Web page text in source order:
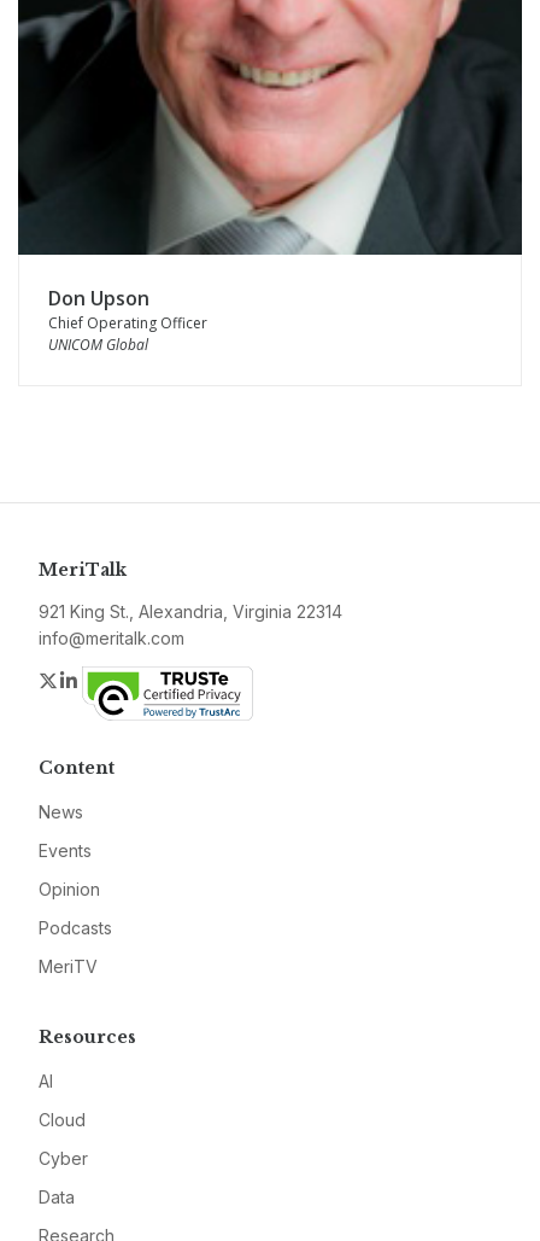
Don Upson
Chief Operating Officer
UNICOM Global
MeriTalk
921 King St., Alexandria, Virginia 22314
info@meritalk.com
Twitter
LinkedIn
Content
News
Events
Opinion
Podcasts
MeriTV
Resources
AI
Cloud
Cyber
Data
Research